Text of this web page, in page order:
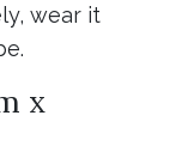
wear it
x